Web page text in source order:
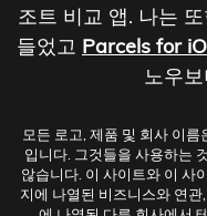
조트 비교 앱. 나는
들었고 Parcels for
노우
모든 로고, 제품 및 회사 이
입니다. 그것들을 사용하는
않습니다. 이 사이트와 이 사
지에 나열된 비즈니스와 연